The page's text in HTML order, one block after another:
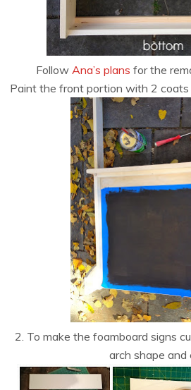
Follow Ana’s plans for the
Paint the front portion with 2 coats
2. To make the foamboard signs
arch shape and